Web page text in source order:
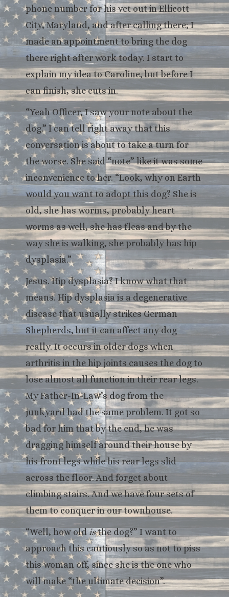
phone number for his vet out in Ellicott
City, Maryland, and after calling there; I
made an appointment to bring the dog
there right after work today. I start to
explain my idea to Caroline, but before I
can finish, she cuts in.
“Yeah Officer, I saw your note about the
dog.” I can tell right away that this
conversation is about to take a turn for
the worse. She said “note” like it was some
inconvenience to her. “Look, why on Earth
would you want to adopt this dog? She is
old, she has worms, probably heart
worms as well, she has fleas and by the
way she is walking, she probably has hip
dysplasia.”
Jesus. Hip dysplasia? I know what that
means. Hip dysplasia is a degenerative
disease that usually strikes German
Shepherds, but it can affect any dog
really. It occurs in older dogs when
arthritis in the hip joints causes the dog to
lose almost all function in their rear legs.
My Father-In-Law’s dog from the
junkyard had the same problem. It got so
bad for him that by the end, he was
dragging himself around their house by
his front legs while his rear legs slid
across the floor. And forget about
climbing stairs. And we have four sets of
them to conquer in our townhouse.
“Well, how oldisthe dog?” I want to
approach this cautiously so as not to piss
this woman off, since she is the one who
will make “the ultimate decision”.